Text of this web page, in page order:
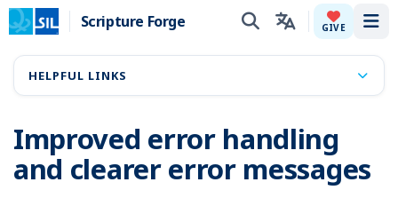
Scripture Forge GIVE
Improved error handling
and clearer error messages
HELPFUL LINKS